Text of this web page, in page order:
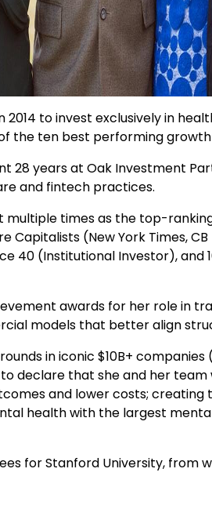
2014 to invest exclusively in
the ten best performing
28 years at Oak Investment
and fintech practices.
multiple times as the top-
Capitalists (New York Times,
40 (Institutional Investor), and
awards for her role in
models that better align
in iconic $10B+ companies
declare that she and her
and lower costs;
health with the largest
for Stanford University, from